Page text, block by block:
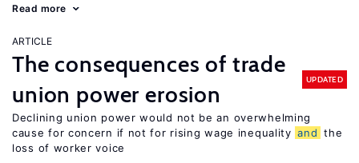
Read more
ARTICLE
The consequences of trade
union power erosion
UPDATED
Declining union power would not be an overwhelming
cause for concern if not for rising wage inequality and the
loss of worker voice